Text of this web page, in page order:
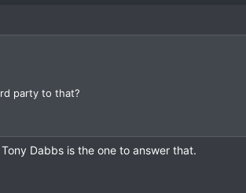
party to that?
Dabbs is the one to answer that.